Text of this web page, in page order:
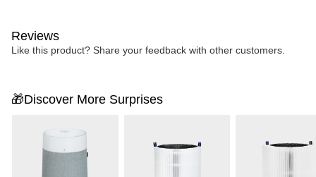
Reviews
Like this product? Share your feedback with other customers.
🎁Discover More Surprises